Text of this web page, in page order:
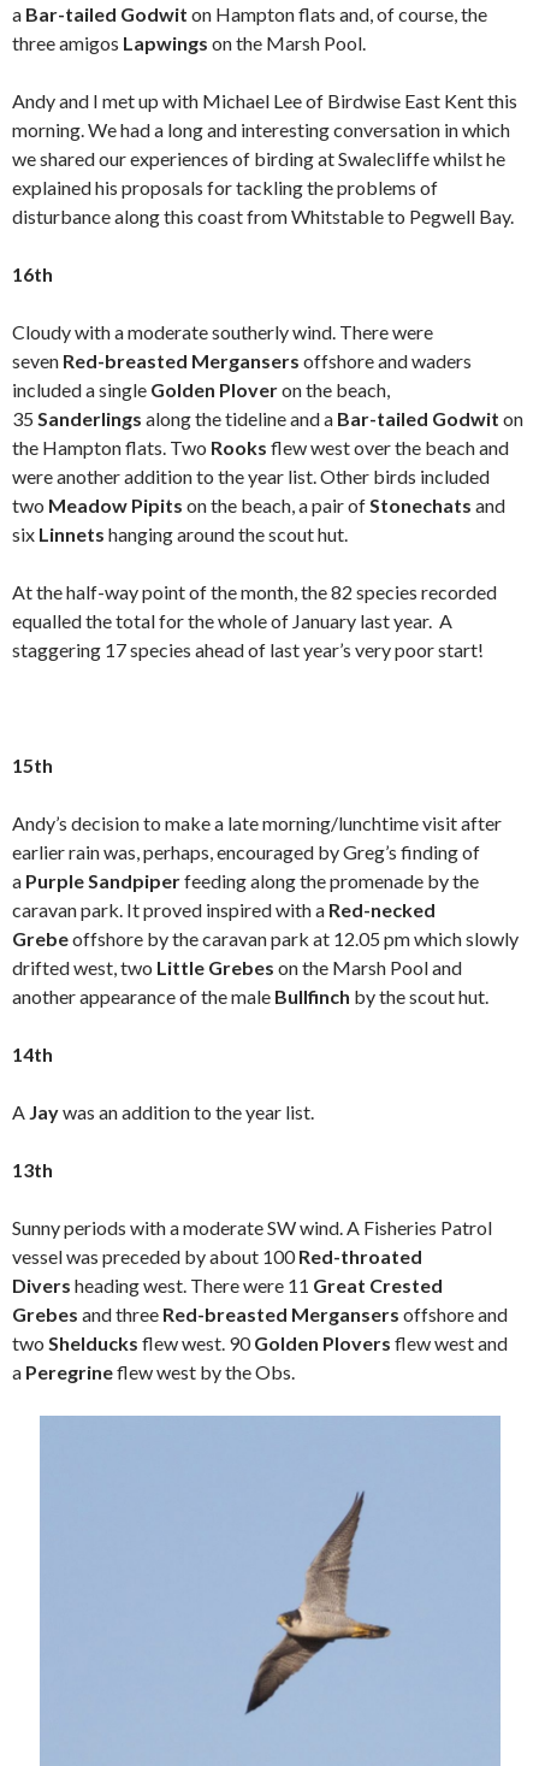
a Bar-tailed Godwit on Hampton flats and, of course, the
three amigos Lapwings on the Marsh Pool.
Andy and I met up with Michael Lee of Birdwise East Kent this
morning. We had a long and interesting conversation in which
we shared our experiences of birding at Swalecliffe whilst he
explained his proposals for tackling the problems of
disturbance along this coast from Whitstable to Pegwell Bay.
16th
Cloudy with a moderate southerly wind. There were
seven Red-breasted Mergansers offshore and waders
included a single Golden Ploveron the beach,
35 Sanderlings along the tideline and a Bar-tailed Godwit on
the Hampton flats. Two Rooks flew west over the beach and
were another addition to the year list. Other birds included
two Meadow Pipits on the beach, a pair ofStonechats and
six Linnets hanging around the scout hut.
At the half-way point of the month, the 82 species recorded
equalled the total for the whole of January last year. A
staggering 17 species ahead of last year’s very poor start!
15th
Andy’s decision to make a late morning/lunchtime visit after
earlier rain was, perhaps, encouraged by Greg’s finding of
a Purple Sandpiperfeeding along the promenade by the
caravan park. It proved inspired with a Red-necked
Grebeoffshore by the caravan park at 12.05 pm which slowly
drifted west, two Little Grebes on the Marsh Pool and
another appearance of the male Bullfinch by the scout hut.
14th
A Jaywas an addition to the year list.
13th
Sunny periods with a moderate SW wind. A Fisheries Patrol
vessel was preceded by about 100Red-throated
Divers heading west. There were 11 Great Crested
Grebes and three Red-breasted Mergansers offshore and
two Shelducks flew west. 90Golden Plovers flew west and
a Peregrineflew west by the Obs.